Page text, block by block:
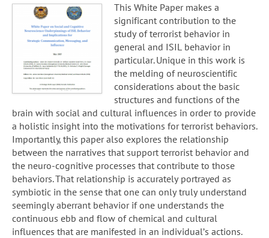
This White Paper makes a
significant contribution to the
study of terrorist behavior in
general and ISIL behavior in
particular. Unique in this work is
the melding of neuroscientific
considerations about the basic
structures and functions of the
brain with social and cultural influences in order to provide
a holistic insight into the motivations for terrorist behaviors.
Importantly, this paper also explores the relationship
between the narratives that support terrorist behavior and
the neuro-cognitive processes that contribute to those
behaviors. That relationship is accurately portrayed as
symbiotic in the sense that one can only truly understand
seemingly aberrant behavior if one understands the
continuous ebb and flow of chemical and cultural
influences that are manifested in an individual’s actions.